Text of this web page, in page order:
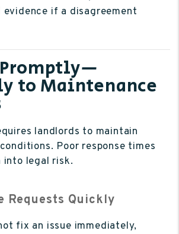
evidence if a disagreement
Promptly—
to Maintenance
landlords to maintain
Poor response times
into legal risk.
Requests Quickly
fix an issue immediately,